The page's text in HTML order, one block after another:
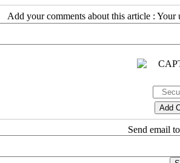
Add your comments about this article : Your
Send email